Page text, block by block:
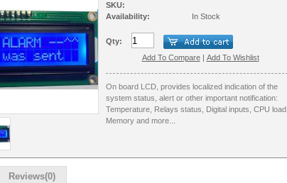
SKU:
Availability:
In Stock
Qty:
Add To Compare | Add To Wishlist
On board LCD, provides localized indication of the
system status, alert or other important notification:
Temperature, Relays status, Digital inputs, CPU load,
Memory and more...
Reviews(0)